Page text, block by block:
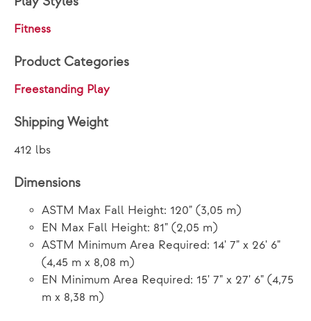
Fitness
Product Categories
Freestanding Play
Shipping Weight
412 lbs
Dimensions
ASTM Max Fall Height: 120" (3,05 m)
EN Max Fall Height: 81" (2,05 m)
ASTM Minimum Area Required: 14' 7" x 26' 6"
(4,45 m x 8,08 m)
EN Minimum Area Required: 15' 7" x 27' 6" (4,75
m x 8,38 m)